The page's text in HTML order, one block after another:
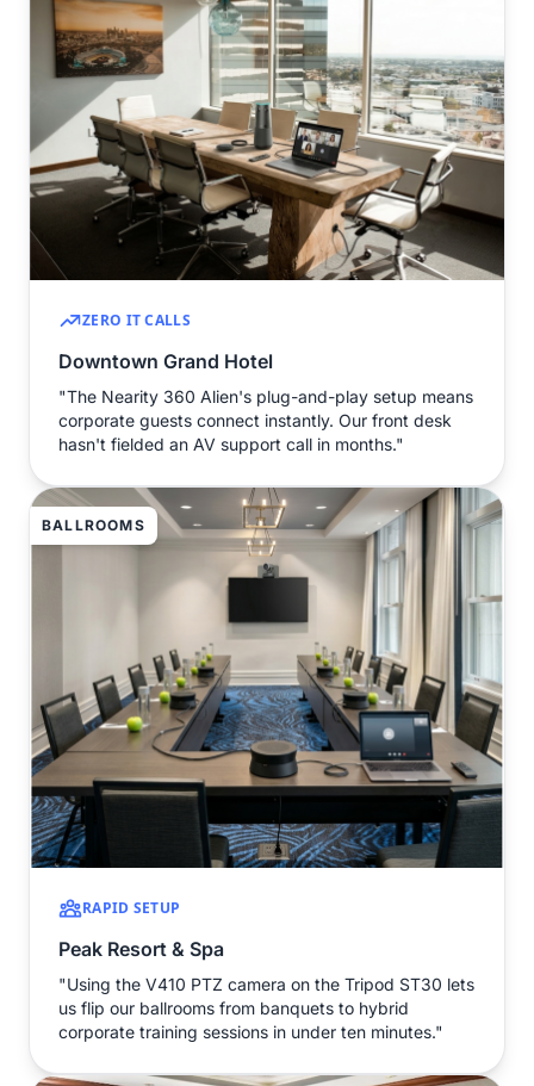
ZERO IT CALLS
Downtown Grand Hotel
"The Nearity 360 Alien's plug-and-play setup means
corporate guests connect instantly. Our front desk
hasn't fielded an AV support call in months."
BALLROOMS
RAPID SETUP
Peak Resort & Spa
"Using the V410 PTZ camera on the Tripod ST30 lets
us flip our ballrooms from banquets to hybrid
corporate training sessions in under ten minutes."